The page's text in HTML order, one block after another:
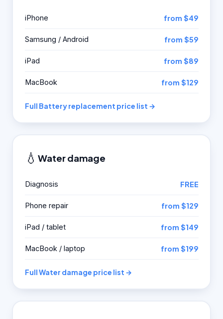
iPhone from $49
Samsung / Android from $59
iPad from $89
MacBook from $129
Full Battery replacement price list →
💧 Water damage
Diagnosis FREE
Phone repair from $129
iPad / tablet from $149
MacBook / laptop from $199
Full Water damage price list →